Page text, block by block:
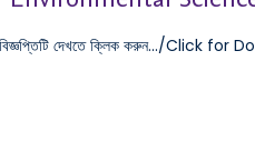
দেখতে ক্লিক করুন.../Click for